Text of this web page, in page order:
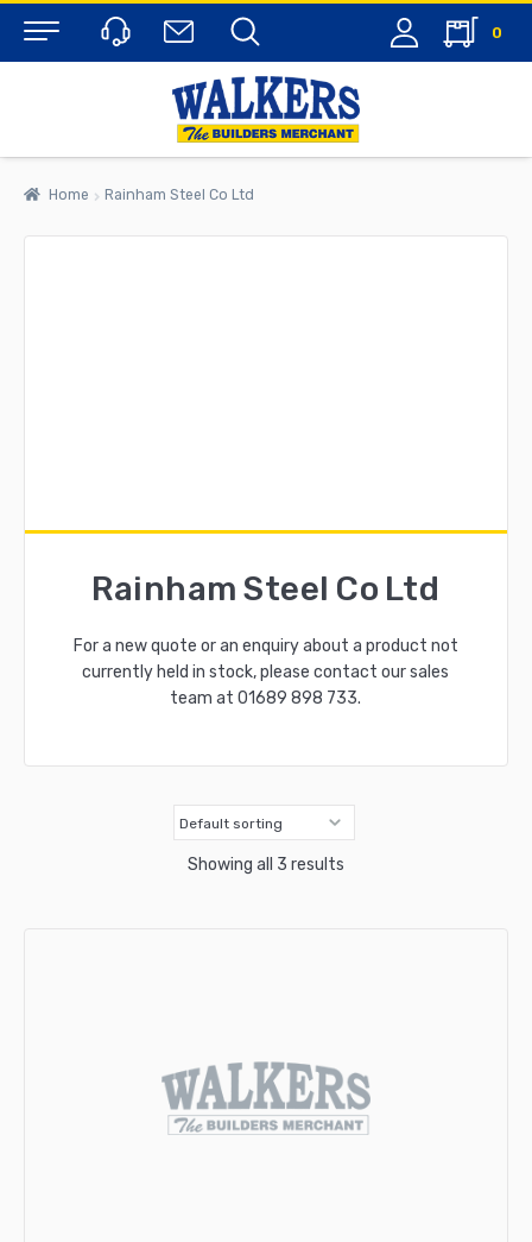
Menu
0
Home Rainham Steel Co Ltd
Rainham Steel Co Ltd
For a new quote or an enquiry about a product not
currently held in stock, please contact our sales
team at01689 898 733.
Showing all 3 results